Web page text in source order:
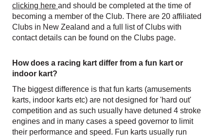
clicking here and should be completed at the time of
becoming a member of the Club. There are 20 affiliated
Clubs in New Zealand and a full list of Clubs with
contact details can be found on the Clubs page.
How does a racing kart differ from a fun kart or
indoor kart?
The biggest difference is that fun karts (amusements
karts, indoor karts etc) are not designed for 'hard out'
competition and as such usually have detuned 4 stroke
engines and in many cases a speed governor to limit
their performance and speed. Fun karts usually run